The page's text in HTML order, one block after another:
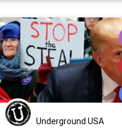
Dominion DougMastriano
Election ElectoralCollege
Electors KathyBoockvar Marxism
News Pennsylvania Propaganda
SocialEngineering Socialism
StolenElection VoteFraud
Voting Underground USA